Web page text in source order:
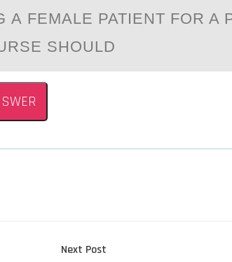
FEMАLE PATIENT FОR A
SHOULD
Next Post